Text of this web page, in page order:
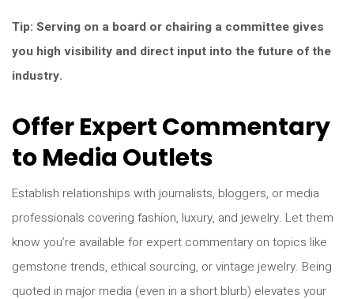
Tip: Serving on a board or chairing a committee gives
you high visibility and direct input into the future of the
industry.
Offer Expert Commentary
to Media Outlets
Establish relationships with journalists, bloggers, or media
professionals covering fashion, luxury, and jewelry. Let them
know you’re available for expert commentary on topics like
gemstone trends, ethical sourcing, or vintage jewelry. Being
quoted in major media (even in a short blurb) elevates your